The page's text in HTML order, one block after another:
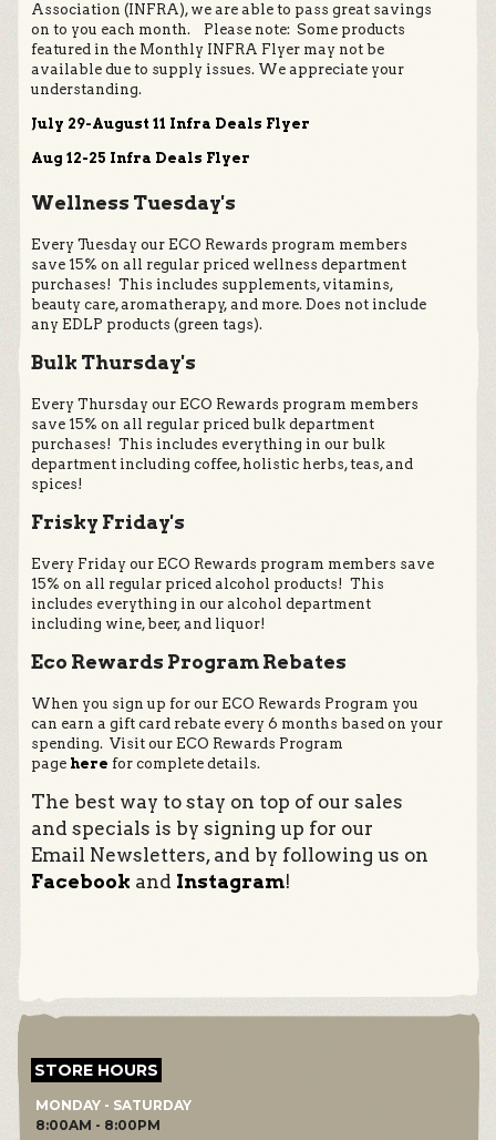
Association (INFRA), we are able to pass great savings
on to you each month. Please note: Some products
featured in the Monthly INFRA Flyer may not be
available due to supply issues. We appreciate your
understanding.
July 29-August 11 Infra Deals Flyer
Aug 12-25 Infra Deals Flyer
Wellness Tuesday's
Every Tuesday our ECO Rewards program members
save 15% on all regular priced wellness department
purchases! This includes supplements, vitamins,
beauty care, aromatherapy, and more. Does not include
any EDLP products (green tags).
Bulk Thursday's
Every Thursday our ECO Rewards program members
save 15% on all regular priced bulk department
purchases! This includes everything in our bulk
department including coffee, holistic herbs, teas, and
spices!
Frisky Friday's
Every Friday our ECO Rewards program members save
15% on all regular priced alcohol products! This
includes everything in our alcohol department
including wine, beer, and liquor!
Eco Rewards Program Rebates
When you sign up for our ECO Rewards Program you
can earn a gift card rebate every 6 months based on your
spending. Visit our ECO Rewards Program
page here for complete details.
The best way to stay on top of our sales
and specials is by signing up for our
Email Newsletters, and by following us on
Facebook and Instagram!
STORE HOURS
MONDAY - SATURDAY
8:00AM - 8:00PM